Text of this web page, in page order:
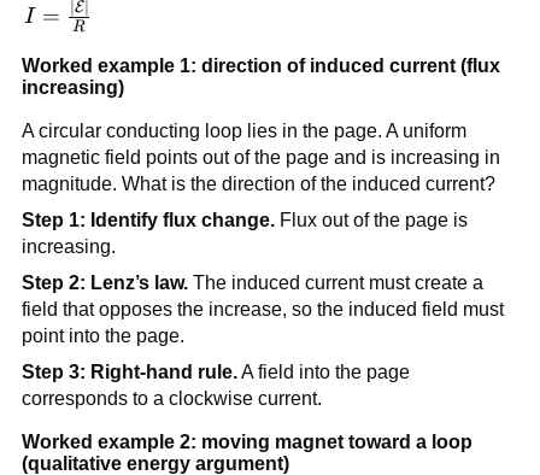
I =
\frac{|\mathcal{E}|}
{R}
I = R
E∣
Worked example 1: direction of induced current (flux
increasing)
A circular conducting loop lies in the page. A uniform
magnetic field points out of the page and is increasing in
magnitude. What is the direction of the induced current?
Step 1: Identify flux change.Flux out of the page is
increasing.
Step 2: Lenz’s law.The induced current must create a
field that opposes the increase, so the induced field must
point into the page.
Step 3: Right-hand rule.A field into the page
corresponds to a clockwise current.
Worked example 2: moving magnet toward a loop
(qualitative energy argument)